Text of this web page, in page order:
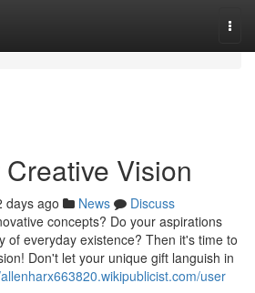
Vision
days ago News
Discuss
concepts? Do your aspirations
of everyday existence? Then it's time to
Don't let your unique gift languish in
user